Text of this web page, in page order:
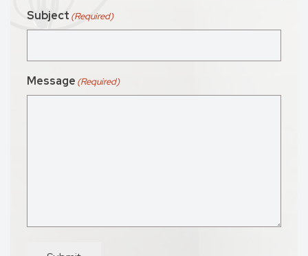
Subject (Required)
Message (Required)